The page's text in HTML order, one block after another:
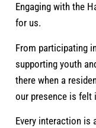
Engaging with the
for us.
From participating
supporting youth
there when a
our presence is felt
Every interaction is